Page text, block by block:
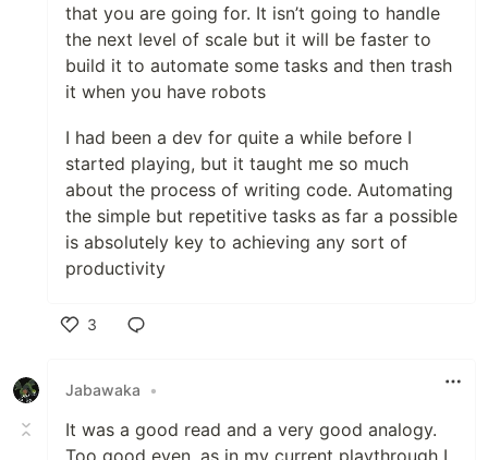
that you are going for. It isn’t going to handle
the next level of scale but it will be faster to
build it to automate some tasks and then trash
it when you have robots
I had been a dev for quite a while before I
started playing, but it taught me so much
about the process of writing code. Automating
the simple but repetitive tasks as far a possible
is absolutely key to achieving any sort of
productivity
3
Jabawaka
•
It was a good read and a very good analogy.
Too good even, as in my current playthrough I